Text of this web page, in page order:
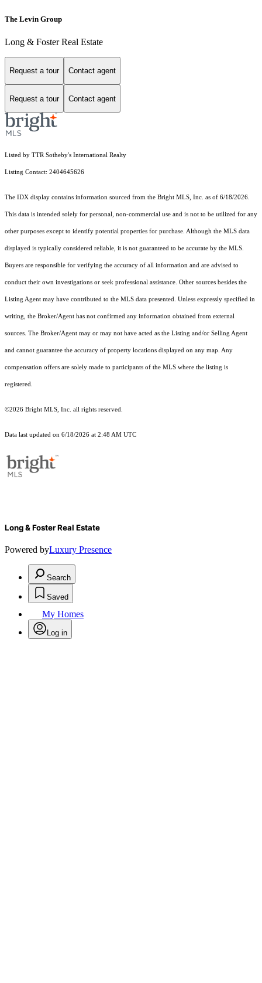
The Levin Group
Long & Foster Real Estate
Request a tour Contact agent
Request a tour Contact agent
Listed by TTR Sotheby's International Realty
Listing Contact: 2404645626
The IDX display contains information sourced from the Bright MLS, Inc. as of 6/18/2026.
This data is intended solely for personal, non-commercial use and is not to be utilized for any
other purposes except to identify potential properties for purchase. Although the MLS data
displayed is typically considered reliable, it is not guaranteed to be accurate by the MLS.
Buyers are responsible for verifying the accuracy of all information and are advised to
conduct their own investigations or seek professional assistance. Other sources besides the
Listing Agent may have contributed to the MLS data presented. Unless expressly specified in
writing, the Broker/Agent has not confirmed any information obtained from external
sources. The Broker/Agent may or may not have acted as the Listing and/or Selling Agent
and cannot guarantee the accuracy of property locations displayed on any map. Any
compensation offers are solely made to participants of the MLS where the listing is
registered.
©2026 Bright MLS, Inc. all rights reserved.
Data last updated on 6/18/2026 at 2:48 AM UTC
Long & Foster Real Estate
Powered byLuxury Presence
Search
Saved
My Homes
Log in